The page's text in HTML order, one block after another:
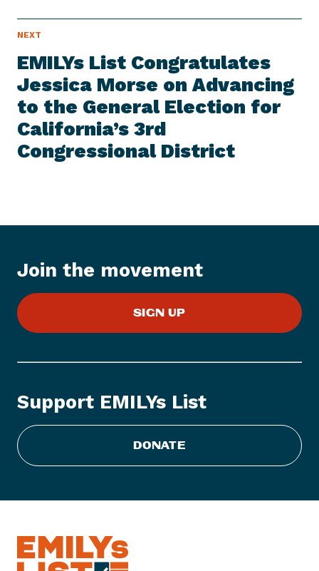
NEXT
W
S
T
M
EMILYs List Congratulates
Jessica Morse on Advancing
to the General Election for
California’s 3rd
Congressional District
N
e
x
t
N
e
w
s
m
M
L
Y
L
s
C
o
n
r
t
Join the movement
SIGN UP
Support EMILYs List
DONATE